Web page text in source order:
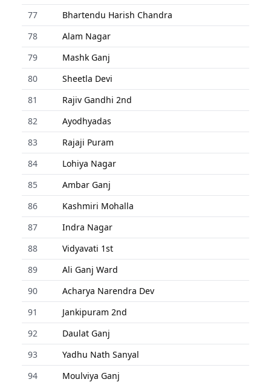
77
Bhartendu Harish Chandra
78
Alam Nagar
79
Mashk Ganj
80
Sheetla Devi
81
Rajiv Gandhi 2nd
82
Ayodhyadas
83
Rajaji Puram
84
Lohiya Nagar
85
Ambar Ganj
86
Kashmiri Mohalla
87
Indra Nagar
88
Vidyavati 1st
89
Ali Ganj Ward
90
Acharya Narendra Dev
91
Jankipuram 2nd
92
Daulat Ganj
93
Yadhu Nath Sanyal
94
Moulviya Ganj